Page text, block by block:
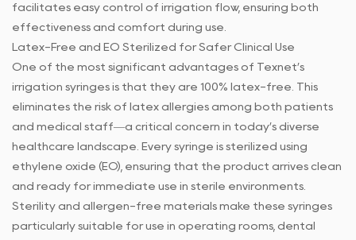
facilitates easy control of irrigation flow, ensuring both
effectiveness and comfort during use.
Latex-Free and EO Sterilized for Safer Clinical Use
One of the most significant advantages of Texnet’s
irrigation syringes is that they are 100% latex-free. This
eliminates the risk of latex allergies among both patients
and medical staff—a critical concern in today’s diverse
healthcare landscape. Every syringe is sterilized using
ethylene oxide (EO), ensuring that the product arrives clean
and ready for immediate use in sterile environments.
Sterility and allergen-free materials make these syringes
particularly suitable for use in operating rooms, dental